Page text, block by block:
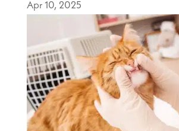
Apr 10, 2025